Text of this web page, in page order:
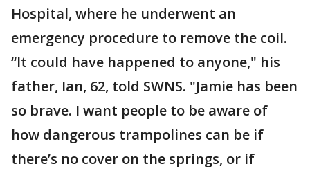
Hospital, where he underwent an
emergency procedure to remove the coil.
“It could have happened to anyone," his
father, Ian, 62, told SWNS. "Jamie has been
so brave. I want people to be aware of
how dangerous trampolines can be if
there’s no cover on the springs, or if